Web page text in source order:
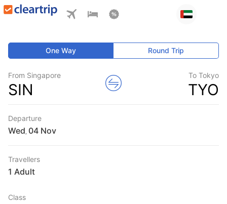
One Way Round Trip
From Singapore
SIN
To Tokyo
TYO
Departure
Wed
Travellers
1 Adult
Class